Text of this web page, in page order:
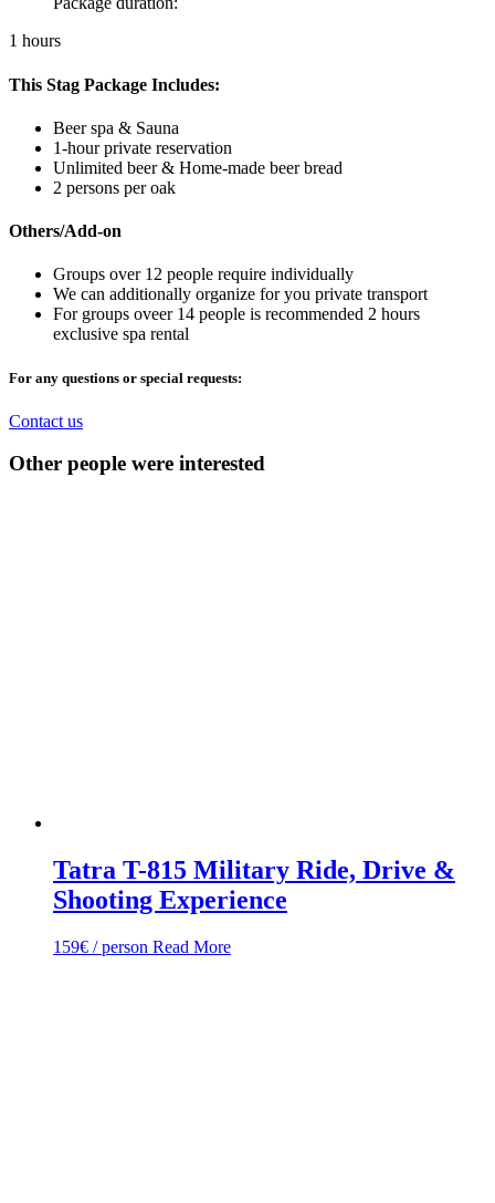
1 hours
This Stag Package Includes:
Beer spa & Sauna
1-hour private reservation
Unlimited beer & Home-made beer bread
2 persons per oak
Others/Add-on
Groups over 12 people require individually
We can additionally organize for you private transport
For groups oveer 14 people is recommended 2 hours
exclusive spa rental
For any questions or special requests:
Contact us
Other people were interested
Tatra T-815 Military Ride, Drive &
Shooting Experience
159€ / person Read More